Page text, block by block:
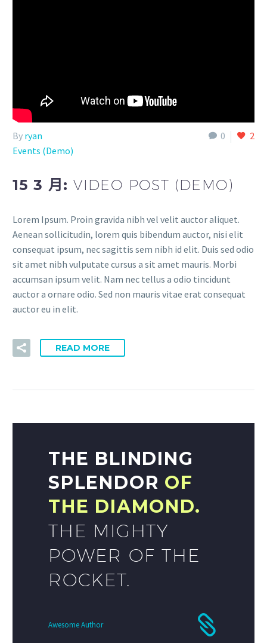
0 2
By ryan
Events (Demo)
15 3 月:VIDEO POST (DEMO)
Lorem Ipsum. Proin gravida nibh vel velit auctor aliquet.
Aenean sollicitudin, lorem quis bibendum auctor, nisi elit
consequat ipsum, nec sagittis sem nibh id elit. Duis sed odio
sit amet nibh vulputate cursus a sit amet mauris. Morbi
accumsan ipsum velit. Nam nec tellus a odio tincidunt
auctor a ornare odio. Sed non mauris vitae erat consequat
auctor eu in elit.
READ MORE
THE BLINDING
SPLENDOR OF
THE DIAMOND.
THE MIGHTY
POWER OF THE
ROCKET.
Awesome Author